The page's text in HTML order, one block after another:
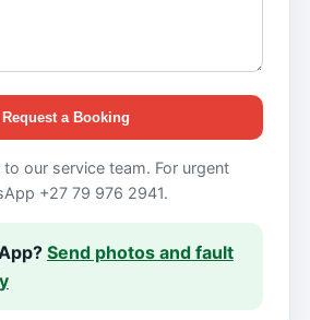
Request a Booking
our service team. For urgent
+27 79 976 2941.
Send photos and fault